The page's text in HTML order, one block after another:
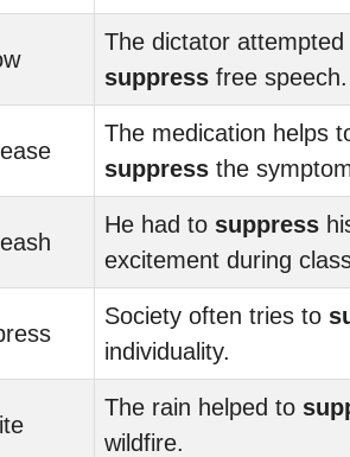
The dictator attempted
suppress free speech.
The medication helps
suppress the
He had to suppress
excitement during
Society often tries to
individuality.
The rain helped to
wildfire.